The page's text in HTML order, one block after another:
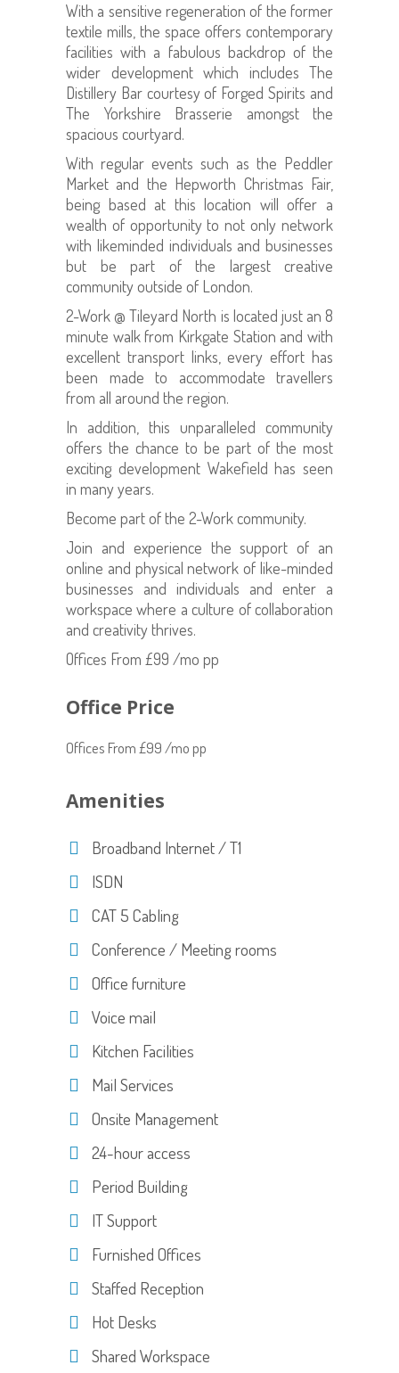
With a sensitive regeneration of the former
textile mills, the space offers contemporary
facilities with a fabulous backdrop of the
wider development which includes The
Distillery Bar courtesy of Forged Spirits and
The Yorkshire Brasserie amongst the
spacious courtyard.
With regular events such as the Peddler
Market and the Hepworth Christmas Fair,
being based at this location will offer a
wealth of opportunity to not only network
with likeminded individuals and businesses
but be part of the largest creative
community outside of London.
2-Work @ Tileyard North is located just an 8
minute walk from Kirkgate Station and with
excellent transport links, every effort has
been made to accommodate travellers
from all around the region.
In addition, this unparalleled community
offers the chance to be part of the most
exciting development Wakefield has seen
in many years.
Become part of the 2-Work community.
Join and experience the support of an
online and physical network of like-minded
businesses and individuals and enter a
workspace where a culture of collaboration
and creativity thrives.
Offices From £99 /mo pp
Office Price
Offices From £99 /mo pp
Amenities
Broadband Internet / T1
ISDN
CAT 5 Cabling
Conference / Meeting rooms
Office furniture
Voice mail
Kitchen Facilities
Mail Services
Onsite Management
24-hour access
Period Building
IT Support
Furnished Offices
Staffed Reception
Hot Desks
Shared Workspace